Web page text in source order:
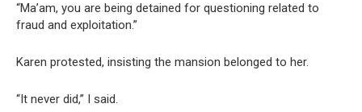
“Ma’am, you are being detained for questioning related to
fraud and exploitation.”
Karen protested, insisting the mansion belonged to her.
“It never did,” I said.